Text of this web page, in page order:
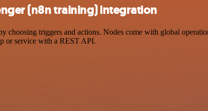
(n8n training) integration
triggers and actions. Nodes come with global
or service with a REST API.